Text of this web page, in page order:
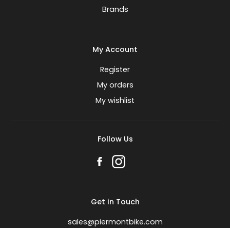
Brands
My Account
Register
My orders
My wishlist
Follow Us
Get in Touch
sales@piermontbike.com